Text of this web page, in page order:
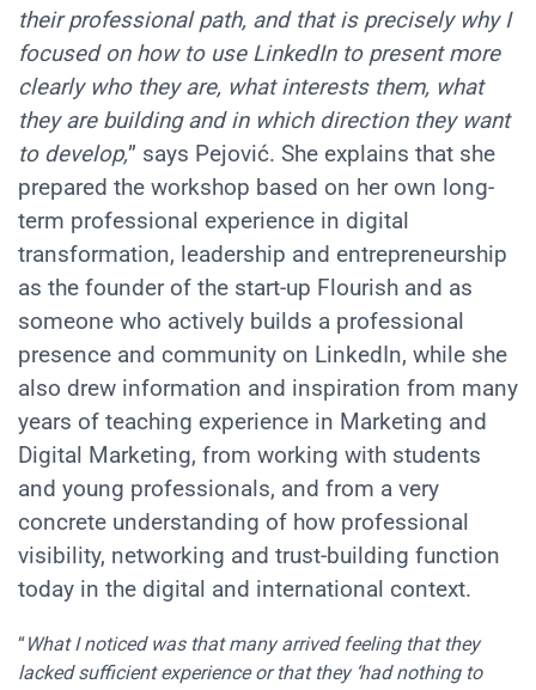
their professional path, and that is precisely why I
focused on how to use LinkedIn to present more
clearly who they are, what interests them, what
they are building and in which direction they want
to develop,” says Pejović. She explains that she
prepared the workshop based on her own long-
term professional experience in digital
transformation, leadership and entrepreneurship
as the founder of the start-up Flourish and as
someone who actively builds a professional
presence and community on LinkedIn, while she
also drew information and inspiration from many
years of teaching experience in Marketing and
Digital Marketing, from working with students
and young professionals, and from a very
concrete understanding of how professional
visibility, networking and trust-building function
today in the digital and international context.
“What I noticed was that many arrived feeling that they
lacked sufficient experience or that they ‘had nothing to